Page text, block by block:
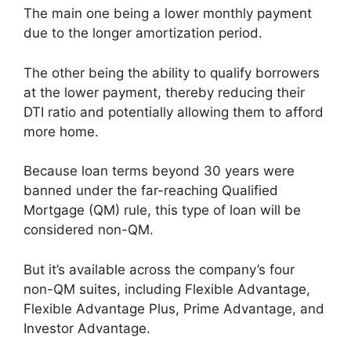
The main one being a lower monthly payment
due to the longer amortization period.
The other being the ability to qualify borrowers
at the lower payment, thereby reducing their
DTI ratio and potentially allowing them to afford
more home.
Because loan terms beyond 30 years were
banned under the far-reaching Qualified
Mortgage (QM) rule, this type of loan will be
considered non-QM.
But it’s available across the company’s four
non-QM suites, including Flexible Advantage,
Flexible Advantage Plus, Prime Advantage, and
Investor Advantage.